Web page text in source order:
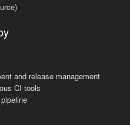
and release management
CI tools